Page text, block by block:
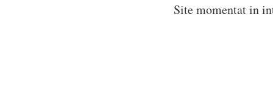
Site momentat in